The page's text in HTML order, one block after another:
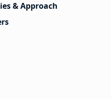
& Approach